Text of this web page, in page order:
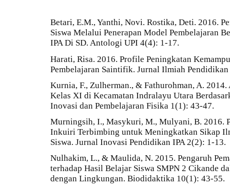
Betari, E.M., Yanthi, Novi. Rostika, Deti. 2016.
Siswa Melalui Penerapan Model Pembelajaran
IPA Di SD. Antologi UPI 4(4): 1-17.
Harati, Risa. 2016. Profile Peningkatan
Pembelajaran Saintifik. Jurnal Ilmiah
Kurnia, F., Zulherman., & Fathurohman, A.
Kelas XI di Kecamatan Indralayu Utara
Inovasi dan Pembelajaran Fisika 1(1): 43-47.
Murningsih, I., Masykuri, M., Mulyani, B. 2016.
Inkuiri Terbimbing untuk Meningkatkan Sikap
Siswa. Jurnal Inovasi Pendidikan IPA 2(2): 1-13.
Nulhakim, L., & Maulida, N. 2015. Pengaruh
terhadap Hasil Belajar Siswa SMPN 2 Cikande
dengan Lingkungan. Biodidaktika 10(1): 43-55.